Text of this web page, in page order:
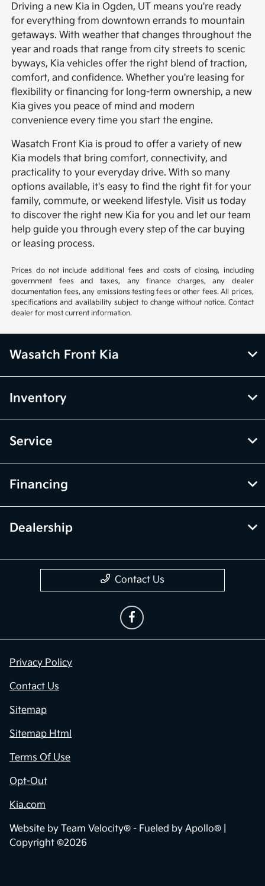
Driving a new Kia in Ogden, UT means you're ready
for everything from downtown errands to mountain
getaways. With weather that changes throughout the
year and roads that range from city streets to scenic
byways, Kia vehicles offer the right blend of traction,
comfort, and confidence. Whether you're leasing for
flexibility or financing for long-term ownership, a new
Kia gives you peace of mind and modern
convenience every time you start the engine.
Wasatch Front Kia is proud to offer a variety of new
Kia models that bring comfort, connectivity, and
practicality to your everyday drive. With so many
options available, it's easy to find the right fit for your
family, commute, or weekend lifestyle. Visit us today
to discover the right new Kia for you and let our team
help guide you through every step of the car buying
or leasing process.
Prices do not include additional fees and costs of closing, including
government fees and taxes, any finance charges, any dealer
documentation fees, any emissions testing fees or other fees. All prices,
specifications and availability subject to change without notice. Contact
dealer for most current information.
Wasatch Front Kia
Inventory
Service
Financing
Dealership
Contact Us
Privacy Policy
Contact Us
Sitemap
Sitemap Html
Terms Of Use
Opt-Out
Kia.com
Website by Team Velocity® - Fueled by Apollo® |
Copyright ©2026